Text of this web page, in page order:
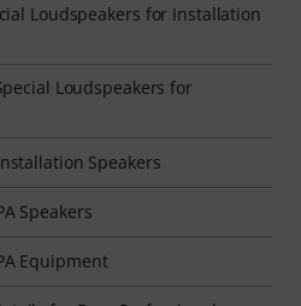
Loudspeakers for Installation
Loudspeakers for
Speakers
Speakers
Equipment